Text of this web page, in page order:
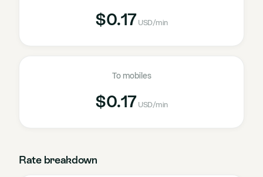
$0.17 USD/min
To mobiles
$0.17 USD/min
Rate breakdown